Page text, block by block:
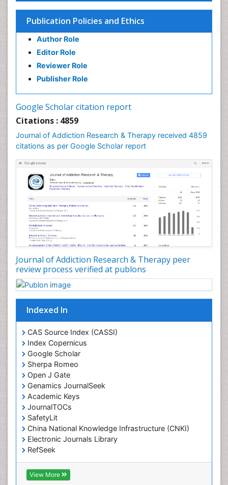
Publication Policies and Ethics
Author Role
Editor Role
Reviewer Role
Publisher Role
Google Scholar citation report
Citations : 4859
Journal of Addiction Research & Therapy received 4859
citations as per Google Scholar report
Journal of Addiction Research & Therapy peer
review process verified at publons
Indexed In
CAS Source Index (CASSI)
Index Copernicus
Google Scholar
Sherpa Romeo
Open J Gate
Genamics JournalSeek
Academic Keys
JournalTOCs
SafetyLit
China National Knowledge Infrastructure (CNKI)
Electronic Journals Library
RefSeek
Hamdard University
EBSCO A-Z
OCLC- WorldCat
View More
Children Psychology
Clinical Psychology Assessment
Clinical Radiology
Clinical pharmacology
Clinical-Toxicology
Cognitive Behaviour Therapy
Counselling
Dental pharmacology
Depression Disorders
Developmental Toxicology
Diagnostic Radiology
Digital Media Impact
Disambiguation
Drug Addiction Treatment
Drug Rehabilitation
Drug Toxicity
Drug-Toxicology
Eating disorder
Ecological Psychology
Economic epidemiology
Emergency Radiology
Emerging Infection
Environmental epidemiology
Environmental pharmacology
Environmental-Toxicology
Epidemiology and Biostatistics
Epidemiology and community health
Epidemiology and disease control
Epidemiology and infection